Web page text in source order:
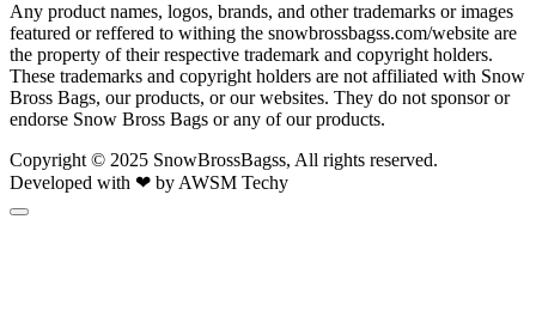
Any product names, logos, brands, and other trademarks or images
featured or reffered to withing the snowbrossbagss.com/website are
the property of their respective trademark and copyright holders.
These trademarks and copyright holders are not affiliated with Snow
Bross Bags, our products, or our websites. They do not sponsor or
endorse Snow Bross Bags or any of our products.
Copyright © 2025 SnowBrossBagss, All rights reserved.
Developed with ❤ by AWSM Techy